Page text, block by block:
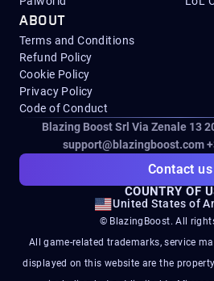
ABOUT
Terms and Conditions
Refund Policy
Cookie Policy
Privacy Policy
Code of Conduct
Blazing Boost Srl Via Zenale 13
support@blazingboost.com
Contact us
COUNTRY OF
United States of
© BlazingBoost. All
All game-related trademarks, service
displayed on this website are the